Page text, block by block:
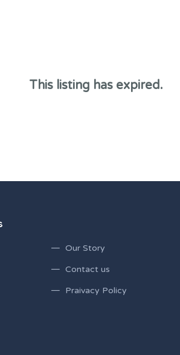
This listing has expired.
Our Story
Contact us
Praivacy Policy